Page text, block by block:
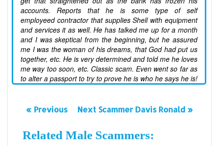
accounts. Reports that he is some type of self
employeed contractor that supplies Shell with equipment
and services it as well. He has talked me up for a month
and I was skeptical from the beginning, but he assured
me I was the woman of his dreams, that God had put us
together, etc. He is very determined and told me he loves
me way too soon, etc. Classic scam. Even went so far as
to alter a passport to try to prove he is who he says he is!
« Previous Next Scammer Davis Ronald »
Related Male Scammers: